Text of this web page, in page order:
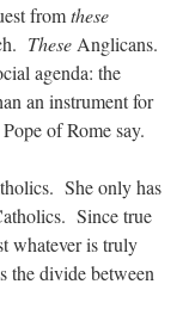
fromthese
These Anglicans.
agenda: the
an instrument for
of Rome say.
She only has
Since true
whatever is truly
the divide between